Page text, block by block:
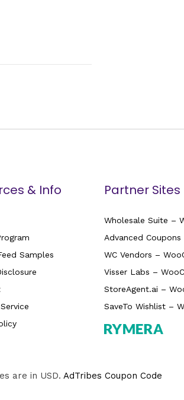
& Info
Samples
Partner Sites
Wholesale Suite –
Advanced
WC Vendors –
Visser Labs –
StoreAgent.ai –
SaveTo Wishlist –
are in USD. AdTribes Coupon Code